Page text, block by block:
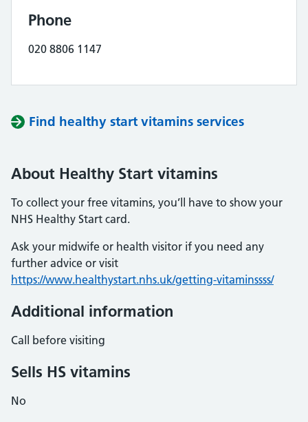
Phone
020 8806 1147
Find healthy start vitamins services
About Healthy Start vitamins
To collect your free vitamins, you’ll have to show your
NHS Healthy Start card.
Ask your midwife or health visitor if you need any
further advice or visit
https://www.healthystart.nhs.uk/getting-vitaminssss/
Additional information
Call before visiting
Sells HS vitamins
No